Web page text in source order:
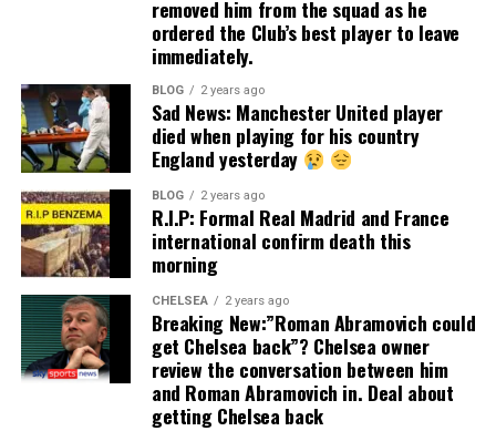
removed him from the squad as he
ordered the Club’s best player to leave
immediately.
BLOG 2 years ago
Sad News: Manchester United player
died when playing for his country
England yesterday
BLOG 2 years ago
R.I.P: Formal Real Madrid and France
international confirm death this
morning
CHELSEA 2 years ago
Breaking New:”Roman Abramovich could
get Chelsea back”? Chelsea owner
review the conversation between him
and Roman Abramovich in. Deal about
getting Chelsea back